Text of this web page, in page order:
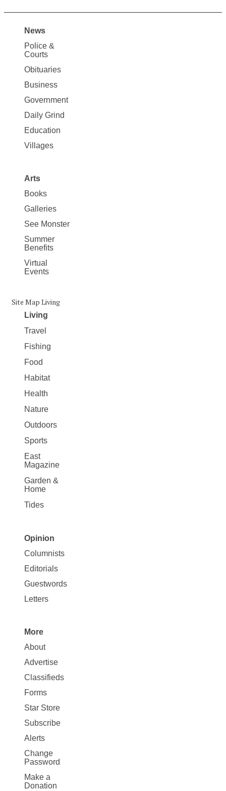
Site
Map
News
News
Police &
Courts
Obituaries
Business
Government
Daily Grind
Education
Villages
Arts
Books
Galleries
See Monster
Summer
Benefits
Virtual
Events
Site Map Living
Living
Travel
Fishing
Food
Habitat
Health
Nature
Outdoors
Sports
East
Magazine
Garden &
Home
Tides
Site
Map
Opinion
Opinion
Columnists
Editorials
Guestwords
Letters
Site
Map
More
More
About
Advertise
Classifieds
Forms
Star Store
Subscribe
Alerts
Change
Password
Make a
Donation